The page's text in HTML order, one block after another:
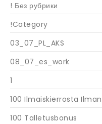
! Без рубрики
!Category
03_07_PL_AKS
08_07_es_work
1
100 Ilmaiskierrosta
100 Talletusbonus